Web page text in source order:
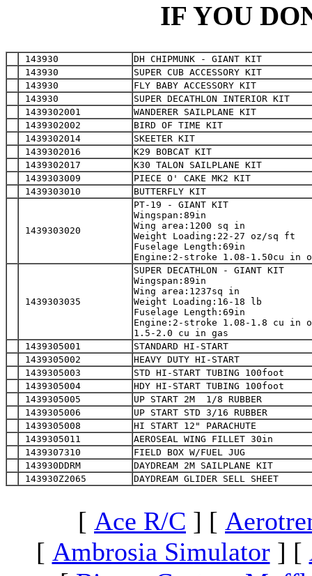
IF YOU
143930
DH CHIPMUNK - GIANT KIT
143930
SUPER CUB ACCESSORY KIT
143930
FLY BABY ACCESSORY KIT
143930
SUPER DECATHLON INTERIOR KIT
1439302001
WANDERER SAILPLANE KIT
1439302002
BIRD OF TIME KIT
1439302014
SKEETER KIT
1439302016
K29 BOBCAT KIT
1439302017
K30 TALON SAILPLANE KIT
1439303009
PIECE O' CAKE MK2 KIT
1439303010
BUTTERFLY KIT
1439303020
PT-19 - GIANT KIT
Wingspan:89in
Wing area:1200 sq in
Weight Loading:22-27 oz/sq ft
Fuselage Length:69in
Engine:2-stroke 1.08-1.50cu in
1439303035
SUPER DECATHLON - GIANT KIT
Wingspan:89in
Wing area:1237sq in
Weight Loading:16-18 lb
Fuselage Length:69in
Engine:2-stroke 1.08-1.8 cu in
1.5-2.0 cu in gas
1439305001
STANDARD HI-START
1439305002
HEAVY DUTY HI-START
1439305003
STD HI-START TUBING 100foot
1439305004
HDY HI-START TUBING 100foot
1439305005
UP START 2M  1/8 RUBBER
1439305006
UP START STD 3/16 RUBBER
1439305008
HI START 12" PARACHUTE
1439305011
AEROSEAL WING FILLET 30in
1439307310
FIELD BOX W/FUEL JUG
143930DDRM
DAYDREAM 2M SAILPLANE KIT
143930Z2065
DAYDREAM GLIDER SELL SHEET
[ Ace R/C ] [
[ Ambrosia Simulator] [